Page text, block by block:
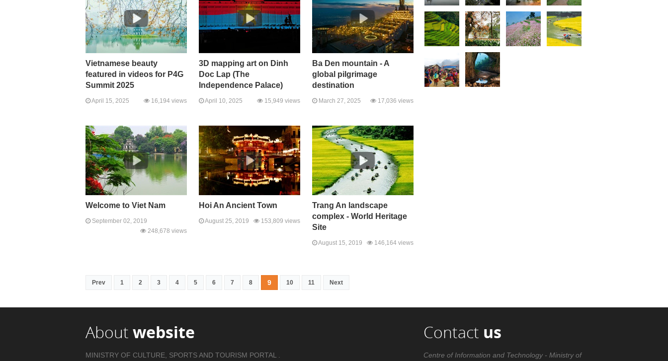
Vietnamese beauty
featured in videos for P4G
Summit 2025
April 15, 2025 16,194 views
3D mapping art on Dinh
Doc Lap (The
Independence Palace)
April 10, 2025 15,949 views
Ba Den mountain - A
global pilgrimage
destination
March 27, 2025 17,036 views
Welcome to Viet Nam
September 02, 2019
248,678 views
Hoi An Ancient Town
August 25, 2019 153,809 views
Trang An landscape
complex - World Heritage
Site
August 15, 2019 146,164 views
Prev 1 2 3 4 5 6 7 8 9 10 11 Next
About website
MINISTRY OF CULTURE, SPORTS AND TOURISM PORTAL .
Contact us
Centre of Information and Technology - Ministry of